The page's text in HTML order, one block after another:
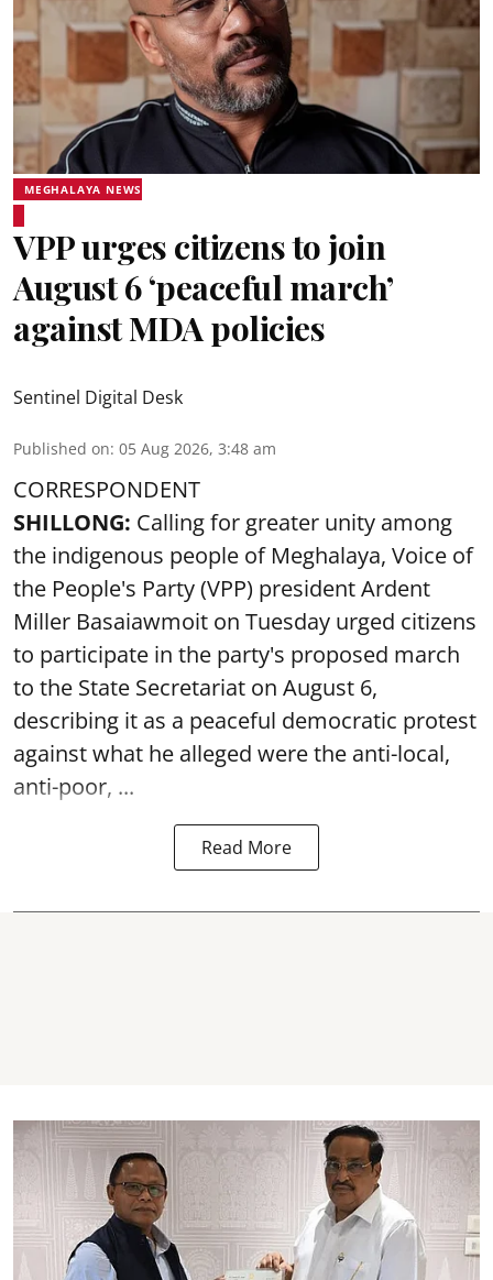
MEGHALAYA NEWS
VPP urges citizens to join
August 6 ‘peaceful march’
against MDA policies
Sentinel Digital Desk
Published on: 05 Aug 2026, 3:48 am
CORRESPONDENT
SHILLONG: Calling for greater unity among
the indigenous people of Meghalaya, Voice of
the People's Party (VPP) president Ardent
Miller Basaiawmoit on Tuesday urged citizens
to participate in the party's proposed march
to the State Secretariat on August 6,
describing it as a peaceful democratic protest
against what he alleged were the anti-local,
anti-poor, ...
Read More